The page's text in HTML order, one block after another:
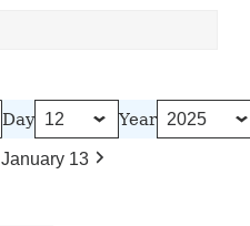
Day Year
January 13